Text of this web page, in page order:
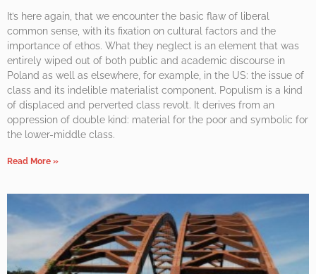
It’s here again, that we encounter the basic flaw of liberal
common sense, with its fixation on cultural factors and the
importance of ethos. What they neglect is an element that was
entirely wiped out of both public and academic discourse in
Poland as well as elsewhere, for example, in the US: the issue of
class and its indelible materialist component. Populism is a kind
of displaced and perverted class revolt. It derives from an
oppression of double kind: material for the poor and symbolic for
the lower-middle class.
Read More »